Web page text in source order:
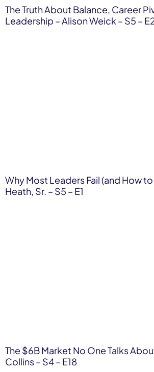
The Truth About Balance, Career
Leadership – Alison Weick – S5 –
Why Most Leaders Fail (and How
Heath, Sr. – S5 – E1
The $6B Market No One Talks
Collins – S4 – E18